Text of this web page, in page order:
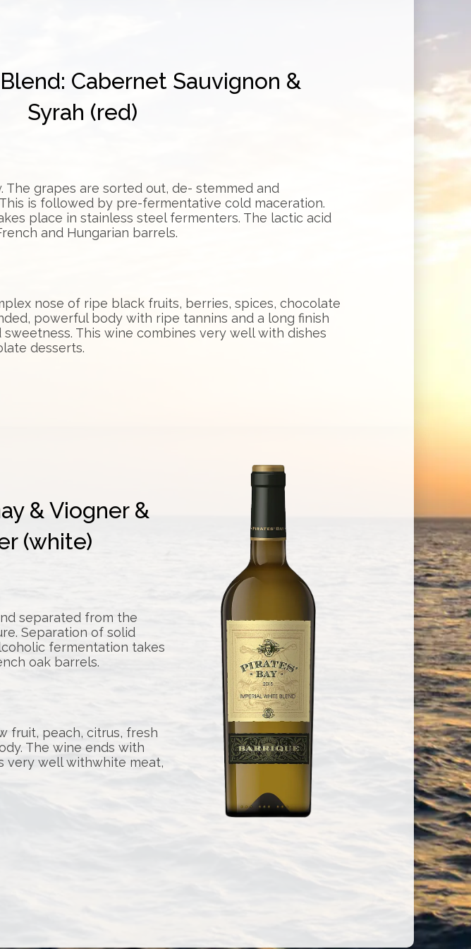
Cabernet Sauvignon &
Syrah (red)
The grapes are sorted out, de- stemmed and
is followed by pre-fermentative cold maceration.
place in stainless steel fermenters. The lactic acid
and Hungarian barrels.
nose of ripe black fruits, berries, spices, chocolate
powerful body with ripe tannins and a long finish
This wine combines very well with dishes
desserts.
& Viogner &
(white)
separated from the
Separation of solid
fermentation takes
oak barrels.
fruit, peach, citrus, fresh
The wine ends with
very well withwhite meat,